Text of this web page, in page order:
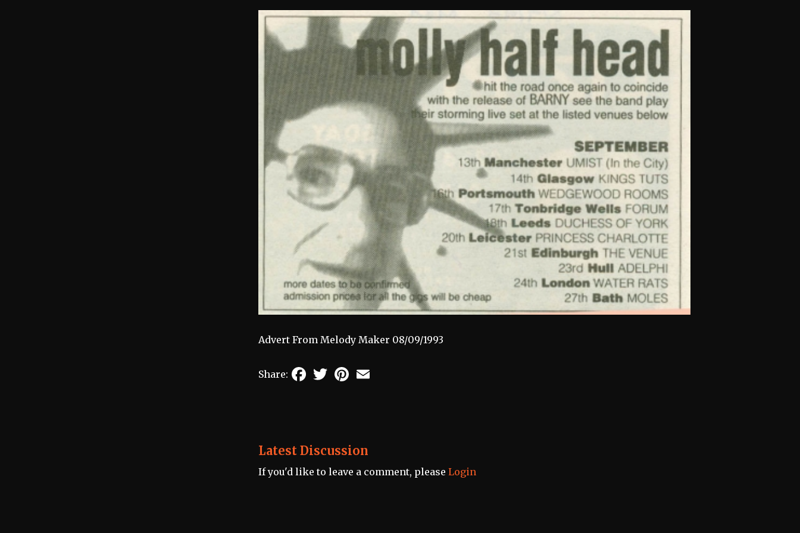
Advert From Melody Maker 08/09/1993
Share: FacebookTwitterPinterest
Latest Discussion
If you'd like to leave a comment, please Login